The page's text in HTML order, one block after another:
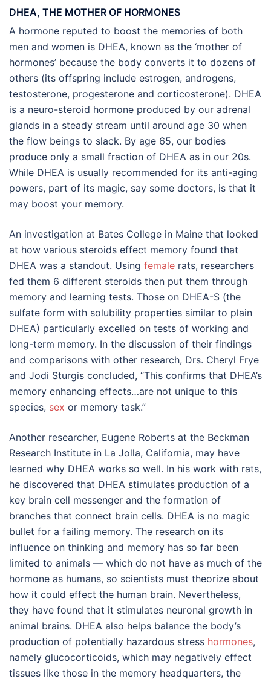
DHEA, THE MOTHER OF HORMONES
A hormone reputed to boost the memories of both
men and women is DHEA, known as the ‘mother of
hormones’ because the body converts it to dozens of
others (its offspring include estrogen, androgens,
testosterone, progesterone and corticosterone). DHEA
is a neuro-steroid hormone produced by our adrenal
glands in a steady stream until around age 30 when
the flow beings to slack. By age 65, our bodies
produce only a small fraction of DHEA as in our 20s.
While DHEA is usually recommended for its anti-aging
powers, part of its magic, say some doctors, is that it
may boost your memory.
An investigation at Bates College in Maine that looked
at how various steroids effect memory found that
DHEA was a standout. Using female rats, researchers
fed them 6 different steroids then put them through
memory and learning tests. Those on DHEA-S (the
sulfate form with solubility properties similar to plain
DHEA) particularly excelled on tests of working and
long-term memory. In the discussion of their findings
and comparisons with other research, Drs. Cheryl Frye
and Jodi Sturgis concluded, “This confirms that DHEA’s
memory enhancing effects…are not unique to this
species, sex or memory task.”
Another researcher, Eugene Roberts at the Beckman
Research Institute in La Jolla, California, may have
learned why DHEA works so well. In his work with rats,
he discovered that DHEA stimulates production of a
key brain cell messenger and the formation of
branches that connect brain cells. DHEA is no magic
bullet for a failing memory. The research on its
influence on thinking and memory has so far been
limited to animals — which do not have as much of the
hormone as humans, so scientists must theorize about
how it could effect the human brain. Nevertheless,
they have found that it stimulates neuronal growth in
animal brains. DHEA also helps balance the body’s
production of potentially hazardous stress hormones,
namely glucocorticoids, which may negatively effect
tissues like those in the memory headquarters, the